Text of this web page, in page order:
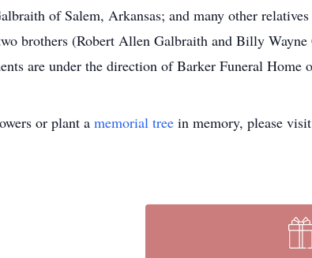
of Salem, Arkansas; and many other
brothers (Robert Allen Galbraith and Billy
are under the direction of
or plant a memorial tree in memory, please